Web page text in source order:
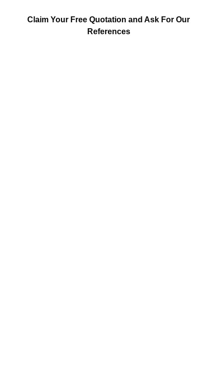
Claim Your Free Quotation and Ask For Our
References